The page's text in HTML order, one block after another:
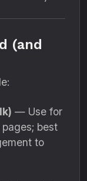
(and
— Use for
best
to